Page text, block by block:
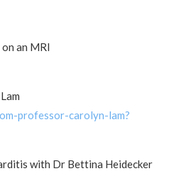
an MRI
professor-carolyn-lam?
with Dr Bettina Heidecker